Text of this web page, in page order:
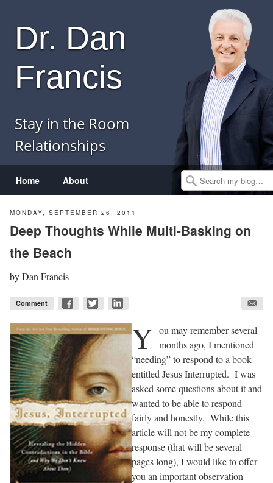
Home About
Dr. Dan
Francis
Stay in the Room
Relationships
Search
MONDAY, SEPTEMBER 26, 2011
Deep Thoughts While Multi-Basking on
the Beach
byDan Francis
Comment
Y ou may remember several
months ago, I mentioned
“needing” to respond to a book
entitled Jesus Interrupted. I was
asked some questions about it and
wanted to be able to respond
fairly and honestly. While this
article will not be my complete
response (that will be several
pages long), I would like to offer
you an important observation